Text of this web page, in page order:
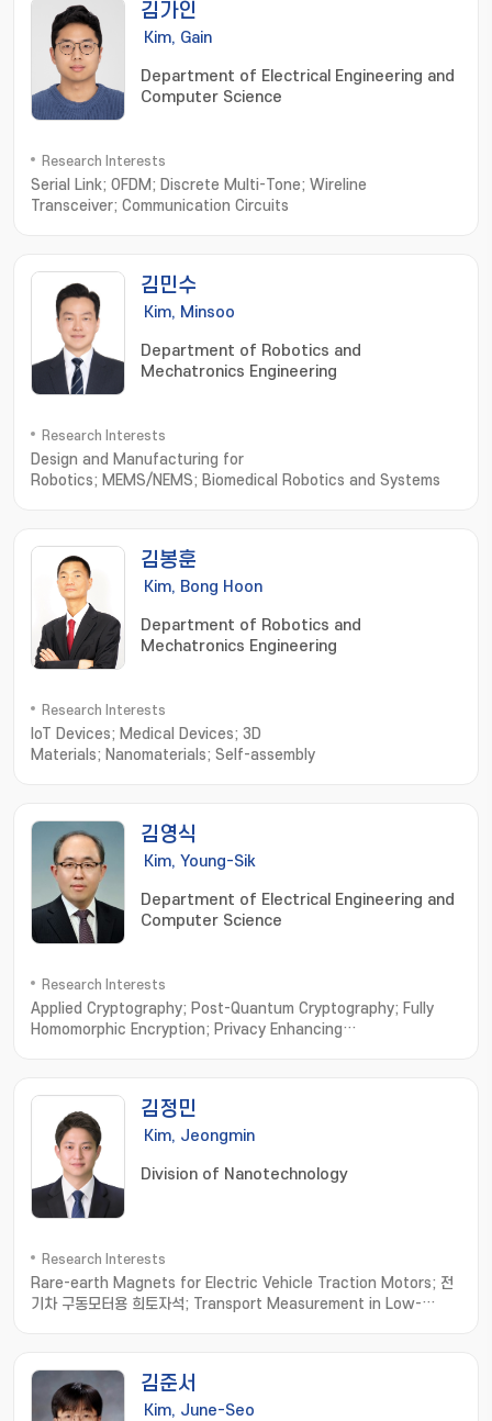
김가인
Kim, Gain
Department of Electrical Engineering and
Computer Science
Research Interests
Serial Link; OFDM; Discrete Multi-Tone; Wireline
Transceiver; Communication Circuits
김민수
Kim, Minsoo
Department of Robotics and
Mechatronics Engineering
Research Interests
Design and Manufacturing for
Robotics; MEMS/NEMS; Biomedical Robotics and Systems
김봉훈
Kim, Bong Hoon
Department of Robotics and
Mechatronics Engineering
Research Interests
IoT Devices; Medical Devices; 3D
Materials; Nanomaterials; Self-assembly
김영식
Kim, Young-Sik
Department of Electrical Engineering and
Computer Science
Research Interests
Applied Cryptography; Post-Quantum Cryptography; Fully
Homomorphic Encryption; Privacy Enhancing
김정민
Kim, Jeongmin
Division of Nanotechnology
Research Interests
Rare-earth Magnets for Electric Vehicle Traction Motors; 전
기차 구동모터용 희토자석; Transport Measurement in Low-
김준서
Kim, June-Seo